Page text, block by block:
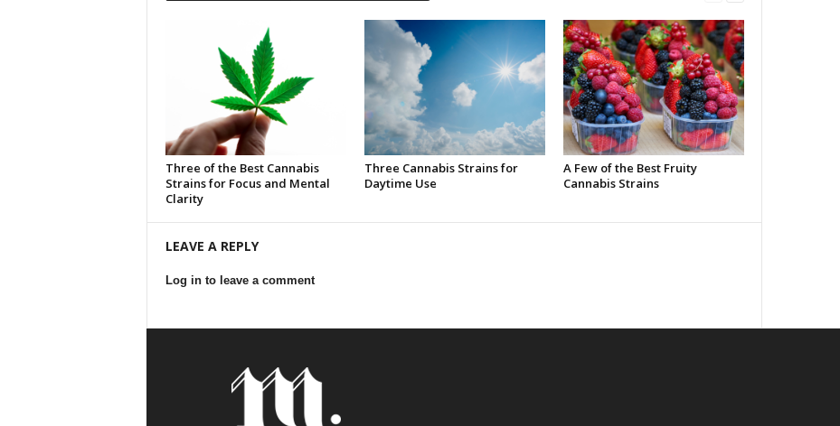
Three of the Best Cannabis
Strains for Focus and Mental
Clarity
Three Cannabis Strains for
Daytime Use
A Few of the Best Fruity
Cannabis Strains
LEAVE A REPLY
Log in to leave a comment